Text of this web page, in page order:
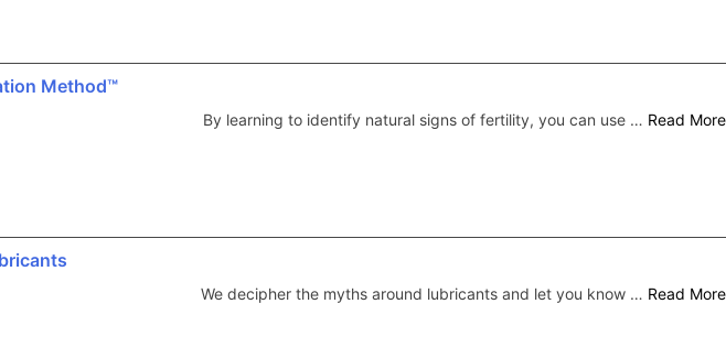
Method™
By learning to identify natural signs of fertility, you can use … Read More
We decipher the myths around lubricants and let you know … Read More